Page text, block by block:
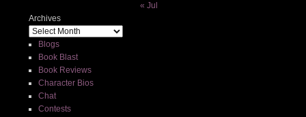
« Jul
Archives
Blogs
Book Blast
Book Reviews
Character Bios
Chat
Contests